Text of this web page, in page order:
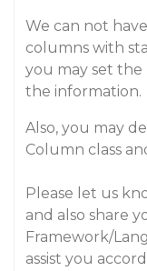
We can not
columns with
you may set the
the information.
Also, you may
Column class
Please let us
and also share
Framework/
assist you